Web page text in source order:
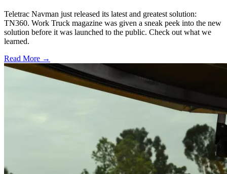
Teletrac Navman just released its latest and greatest solution:
TN360. Work Truck magazine was given a sneak peek into the new
solution before it was launched to the public. Check out what we
learned.
Read More →